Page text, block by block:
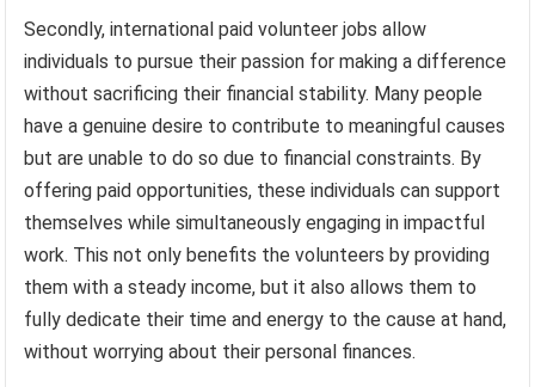
Secondly, international paid volunteer jobs allow
individuals to pursue their passion for making a difference
without sacrificing their financial stability. Many people
have a genuine desire to contribute to meaningful causes
but are unable to do so due to financial constraints. By
offering paid opportunities, these individuals can support
themselves while simultaneously engaging in impactful
work. This not only benefits the volunteers by providing
them with a steady income, but it also allows them to
fully dedicate their time and energy to the cause at hand,
without worrying about their personal finances.